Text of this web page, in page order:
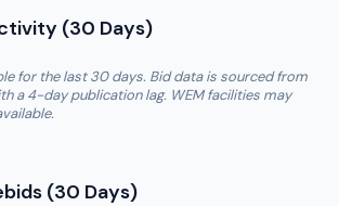
(30 Days)
for the last 30 days. Bid data is sourced from
a 4-day publication lag. WEM facilities may
(30 Days)